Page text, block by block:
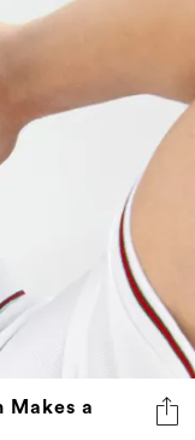
Makes a